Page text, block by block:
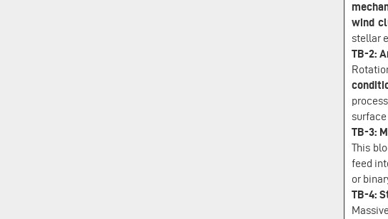
wind
stellar
TB-2:
surface
TB-3:
This
feed
or
TB-4: